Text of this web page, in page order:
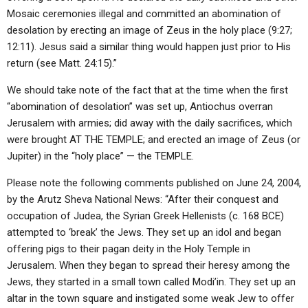
Mosaic ceremonies illegal and committed an abomination of
desolation by erecting an image of Zeus in the holy place (9:27;
12:11). Jesus said a similar thing would happen just prior to His
return (see Matt. 24:15).”
We should take note of the fact that at the time when the first
“abomination of desolation” was set up, Antiochus overran
Jerusalem with armies; did away with the daily sacrifices, which
were brought AT THE TEMPLE; and erected an image of Zeus (or
Jupiter) in the “holy place” — the TEMPLE.
Please note the following comments published on June 24, 2004,
by the Arutz Sheva National News: “After their conquest and
occupation of Judea, the Syrian Greek Hellenists (c. 168 BCE)
attempted to ‘break’ the Jews. They set up an idol and began
offering pigs to their pagan deity in the Holy Temple in
Jerusalem. When they began to spread their heresy among the
Jews, they started in a small town called Modi’in. They set up an
altar in the town square and instigated some weak Jew to offer